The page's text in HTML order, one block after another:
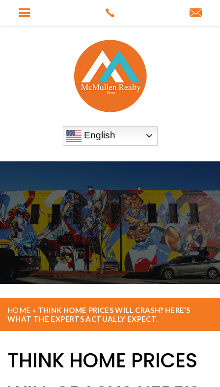
English
HOME » THINK HOME PRICES WILL CRASH? HERE’S
WHAT THE EXPERTS ACTUALLY EXPECT.
THINK HOME PRICES